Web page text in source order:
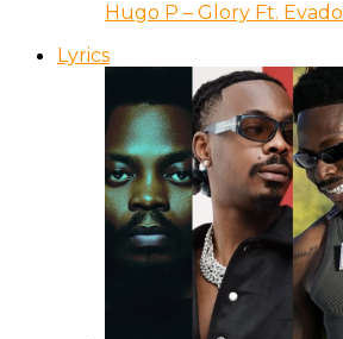
Hugo P – Glory Ft. Evado
Lyrics